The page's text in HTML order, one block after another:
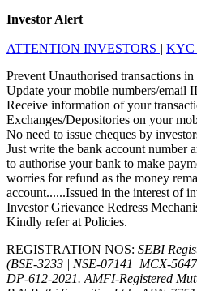
Investor Alert
ATTENTION INVESTORS | KYC
Prevent Unauthorised transactions
Update your mobile numbers/email
Receive information of your
Exchanges/Depositories on your
No need to issue cheques by
Just write the bank account number
to authorise your bank to make
worries for refund as the money
account......Issued in the interest of
Investor Grievance Redress
Kindly refer at Policies.
REGISTRATION NOS: SEBI
(BSE-3233 | NSE-07141| MCX-
DP-612-2021. AMFI-Registered